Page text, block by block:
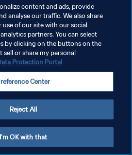
PER I COOKIES
content and ads, provide
analyse our traffic. We also share
of our site with our social
partners. You can select
by clicking on the buttons on the
sell or share my personal
Protection Portal
Center
Reject All
I'm OK with that